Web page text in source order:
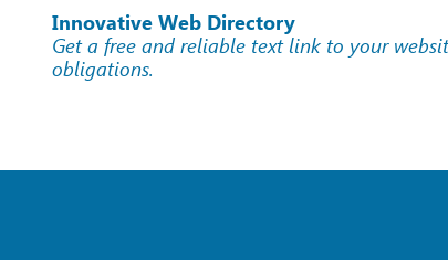
Innovative Web Directory
Get a free and reliable text link to your
obligations.